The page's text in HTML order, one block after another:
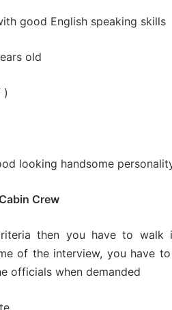
good English speaking skills
old
)
looking handsome
Crew
then you have to walk
of the interview, you have
officials when demanded